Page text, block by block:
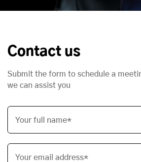
Contact us
Submit the form to schedule a
we can assist you
Your full name*
Your email address*